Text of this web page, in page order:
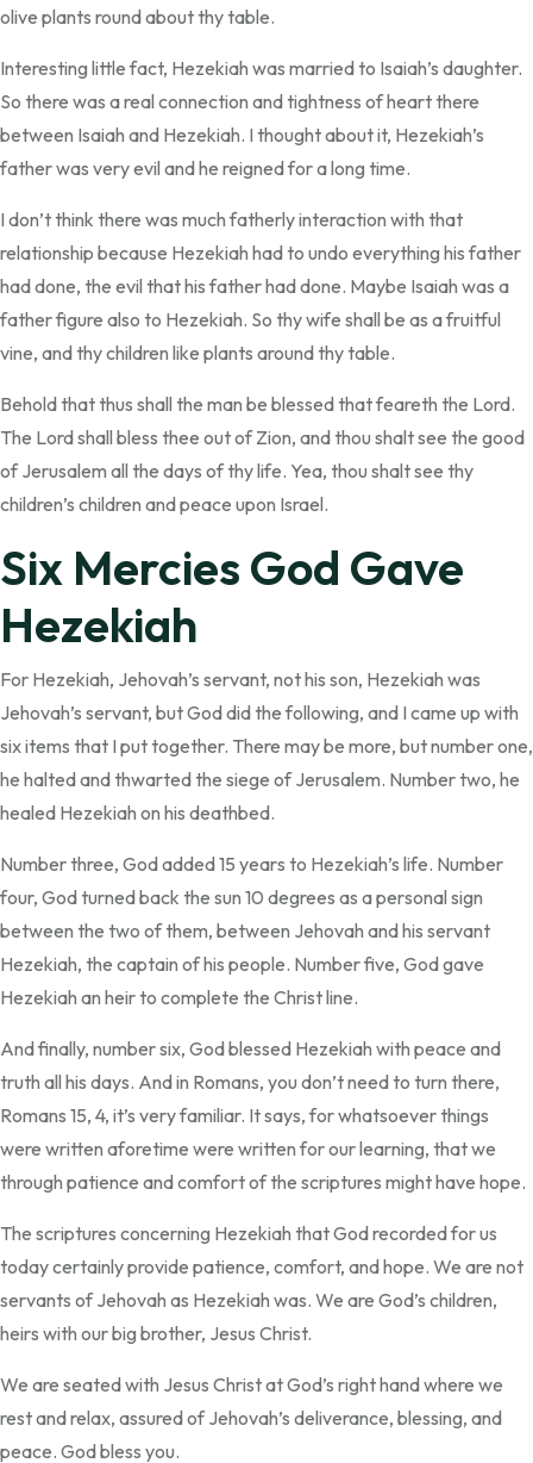
olive plants round about thy table.
Interesting little fact, Hezekiah was married to Isaiah’s daughter.
So there was a real connection and tightness of heart there
between Isaiah and Hezekiah. I thought about it, Hezekiah’s
father was very evil and he reigned for a long time.
I don’t think there was much fatherly interaction with that
relationship because Hezekiah had to undo everything his father
had done, the evil that his father had done. Maybe Isaiah was a
father figure also to Hezekiah. So thy wife shall be as a fruitful
vine, and thy children like plants around thy table.
Behold that thus shall the man be blessed that feareth the Lord.
The Lord shall bless thee out of Zion, and thou shalt see the good
of Jerusalem all the days of thy life. Yea, thou shalt see thy
children’s children and peace upon Israel.
Six Mercies God Gave
Hezekiah
For Hezekiah, Jehovah’s servant, not his son, Hezekiah was
Jehovah’s servant, but God did the following, and I came up with
six items that I put together. There may be more, but number one,
he halted and thwarted the siege of Jerusalem. Number two, he
healed Hezekiah on his deathbed.
Number three, God added 15 years to Hezekiah’s life. Number
four, God turned back the sun 10 degrees as a personal sign
between the two of them, between Jehovah and his servant
Hezekiah, the captain of his people. Number five, God gave
Hezekiah an heir to complete the Christ line.
And finally, number six, God blessed Hezekiah with peace and
truth all his days. And in Romans, you don’t need to turn there,
Romans 15, 4, it’s very familiar. It says, for whatsoever things
were written aforetime were written for our learning, that we
through patience and comfort of the scriptures might have hope.
The scriptures concerning Hezekiah that God recorded for us
today certainly provide patience, comfort, and hope. We are not
servants of Jehovah as Hezekiah was. We are God’s children,
heirs with our big brother, Jesus Christ.
We are seated with Jesus Christ at God’s right hand where we
rest and relax, assured of Jehovah’s deliverance, blessing, and
peace. God bless you.